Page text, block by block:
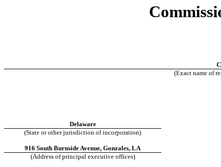
(Exact name of
Delaware
(State or other jurisdiction of incorporation)
916 South Burnside Avenue, Gonzales, LA
(Address of principal executive offices)